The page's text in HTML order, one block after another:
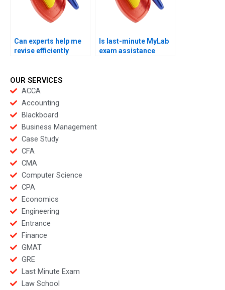
Can experts help me
revise efficiently
Is last-minute MyLab
exam assistance
OUR SERVICES
ACCA
Accounting
Blackboard
Business Management
Case Study
CFA
CMA
Computer Science
CPA
Economics
Engineering
Entrance
Finance
GMAT
GRE
Last Minute Exam
Law School